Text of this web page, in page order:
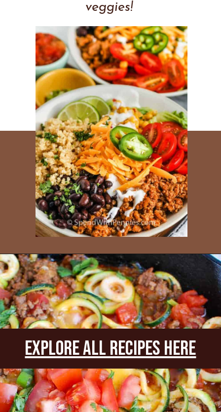
veggies!
Opening https://www.everydayfamilycooking.com/leftover-taco-meat-recipes/
explore all recipes Here